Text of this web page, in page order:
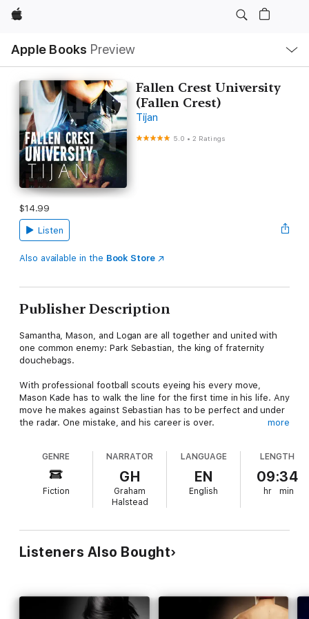
Apple
Apple Books Preview
Nav
Open
Menu
Fallen Crest University
(Fallen Crest)
Tijan
5.0 •2 Ratings
$14.99
Listen
Also available in the Book Store
Publisher Description
Samantha, Mason, and Logan are all together and united with
one common enemy: Park Sebastian, the king of fraternity
douchebags.
With professional football scouts eyeing his every move,
Mason Kade has to walk the line for the first time in his life. Any
move he makes against Sebastian has to be perfect and under
the radar. One mistake, and his career is over.
even close. Wanting to destroy Mason completely, Sebastian
knows that he must hit him where it hurts the most: Samantha,
who doesn't give a rat's ass that she's the target. Sam is
bound and determined to protect Mason herself, no matter the
cost, but what if the cost is beyond her imagination? What if
more
GENRE
Fiction
NARRATOR
GH
Graham
Halstead
LANGUAGE
EN
English
LENGTH
09:34
hr min
Listeners Also Bought